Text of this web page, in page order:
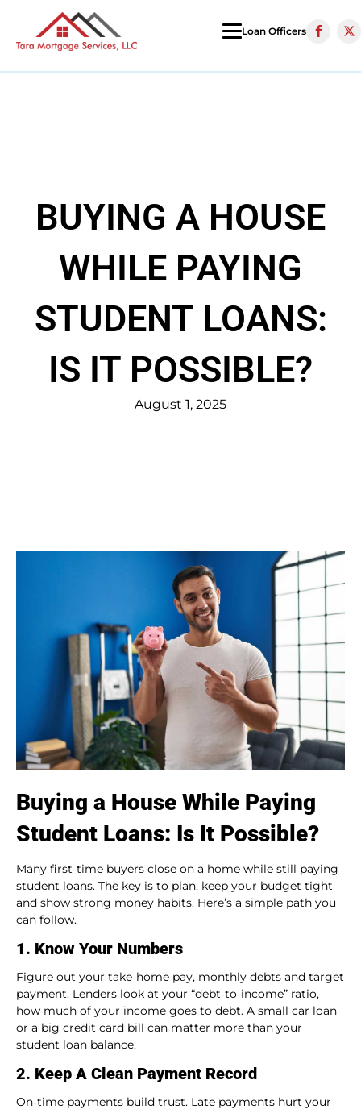
Loan Officers
BUYING A HOUSE
WHILE PAYING
STUDENT LOANS:
IS IT POSSIBLE?
August 1, 2025
Buying a House While Paying
Student Loans: Is It Possible?
Many first‑time buyers close on a home while still paying
student loans. The key is to plan, keep your budget tight
and show strong money habits. Here’s a simple path you
can follow.
1. Know Your Numbers
Figure out your take‑home pay, monthly debts and target
payment. Lenders look at your “debt‑to‑income” ratio,
how much of your income goes to debt. A small car loan
or a big credit card bill can matter more than your
student loan balance.
2. Keep A Clean Payment Record
On‑time payments build trust. Late payments hurt your